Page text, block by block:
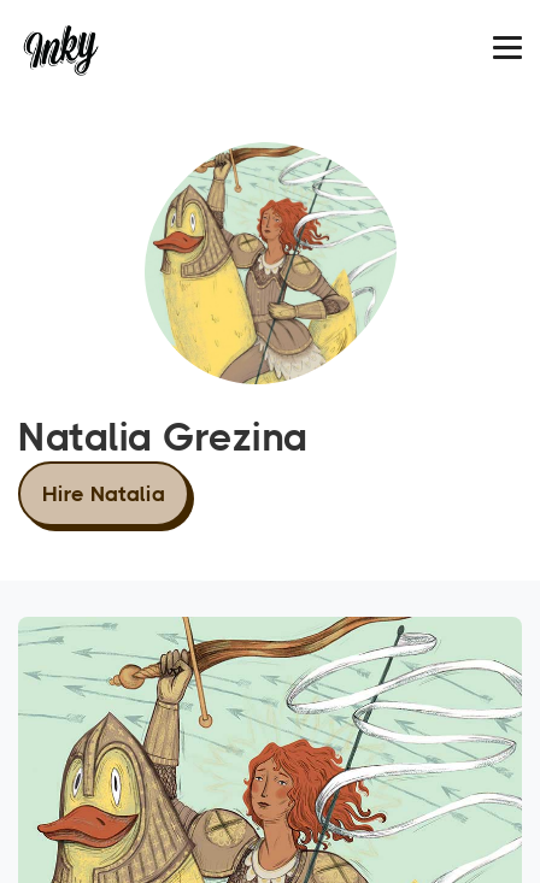
Natalia Grezina
Hire Natalia